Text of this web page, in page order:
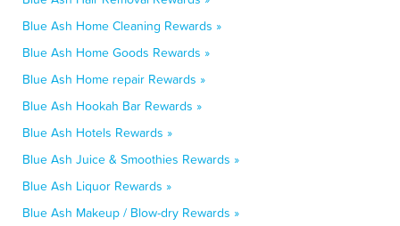
Blue Ash Home Cleaning Rewards »
Blue Ash Home Goods Rewards »
Blue Ash Home repair Rewards »
Blue Ash Hookah Bar Rewards »
Blue Ash Hotels Rewards »
Blue Ash Juice & Smoothies Rewards »
Blue Ash Liquor Rewards »
Blue Ash Makeup / Blow-dry Rewards »